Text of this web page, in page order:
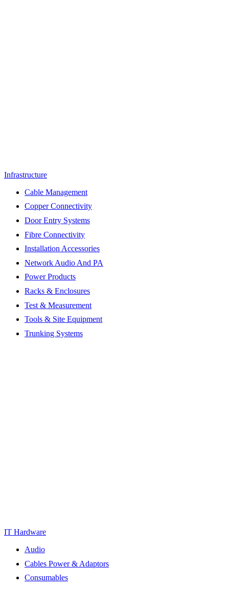
Infrastructure
Cable Management
Copper Connectivity
Door Entry Systems
Fibre Connectivity
Installation Accessories
Network Audio And PA
Power Products
Racks & Enclosures
Test & Measurement
Tools & Site Equipment
Trunking Systems
IT Hardware
Audio
Cables Power & Adaptors
Consumables